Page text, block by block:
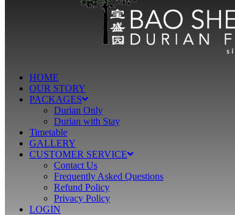
HOME
OUR STORY
PACKAGES
Durian Only
Durian with Stay
Timetable
GALLERY
CUSTOMER SERVICE
Contact Us
Frequently Asked Questions
Refund Policy
Privacy Policy
LOGIN